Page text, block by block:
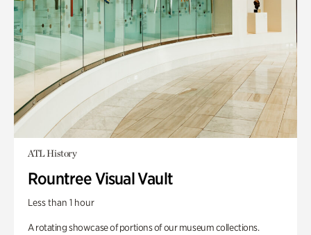
ATL History
Rountree Visual Vault
Less than 1 hour
A rotating showcase of portions of our museum collections.